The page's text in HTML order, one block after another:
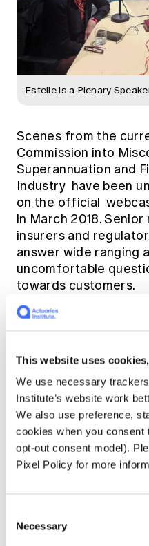
This website uses
We use necessary
Institute’s website work
We also use preference,
cookies when you consent
opt-out consent model).
Pixel Policy for more
Selection
Necessary
Estelle is a Plenary
Scenes from the
Commission into
Superannuation and
Industry have been
on the official
in March 2018.
insurers and
answer wide ranging
uncomfortable
towards customers.
Round 6 examining
Melbourne. Here are